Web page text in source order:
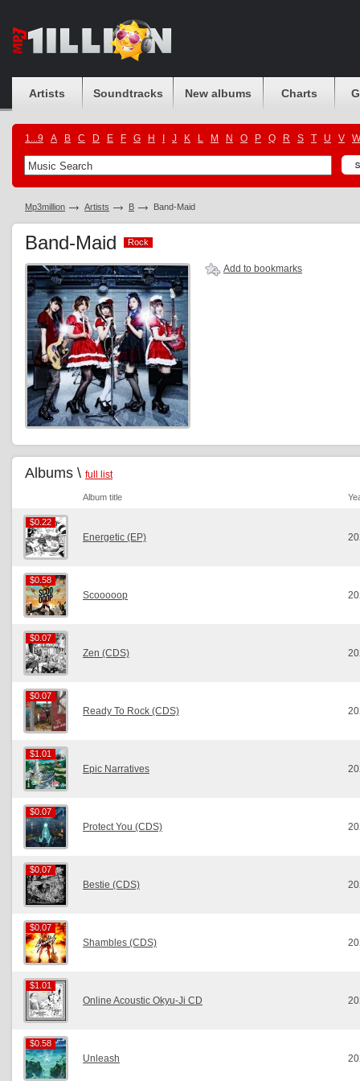
Artists Soundtracks New albums Charts
1...9 A B C D E F G H J K L M N O P Q R S T U V W
Mp3million Artists B Band-Maid
Band-Maid Rock
Rock
Add to bookmarks
Albums \ full list
Album title
$0.22
$0.22
Energetic (EP)
$0.58
$0.58
Scooooop
$0.07
$0.07
Zen (CDS)
$0.07
$0.07
Ready To Rock (CDS)
$1.01
$1.01
Epic Narratives
$0.07
$0.07
Protect You (CDS)
$0.07
$0.07
Bestie (CDS)
$0.07
$0.07
Shambles (CDS)
$1.01
$1.01
Online Acoustic Okyu-Ji CD
$0.58
$0.58
Unleash